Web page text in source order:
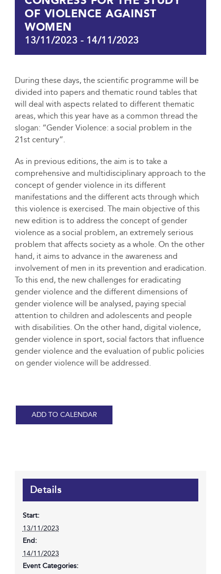
OF VIOLENCE AGAINST
WOMEN
13/11/2023 - 14/11/2023
During these days, the scientific programme will be
divided into papers and thematic round tables that
will deal with aspects related to different thematic
areas, which this year have as a common thread the
slogan: “Gender Violence: a social problem in the
21st century”.
As in previous editions, the aim is to take a
comprehensive and multidisciplinary approach to the
concept of gender violence in its different
manifestations and the different acts through which
this violence is exercised. The main objective of this
new edition is to address the concept of gender
violence as a social problem, an extremely serious
problem that affects society as a whole. On the other
hand, it aims to advance in the awareness and
involvement of men in its prevention and eradication.
To this end, the new challenges for eradicating
gender violence and the different dimensions of
gender violence will be analysed, paying special
attention to children and adolescents and people
with disabilities. On the other hand, digital violence,
gender violence in sport, social factors that influence
gender violence and the evaluation of public policies
on gender violence will be addressed.
ADD TO CALENDAR
Details
Start:
13/11/2023
End:
14/11/2023
Event Categories: